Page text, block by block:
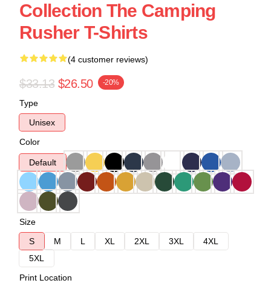
Collection The Camping
Rusher T-Shirts
(4 customer reviews)
$33.13 $26.50 -20%
Type
Unisex
Color
Default
Size
S
M L XL 2XL 3XL
4XL
5XL
Print Location